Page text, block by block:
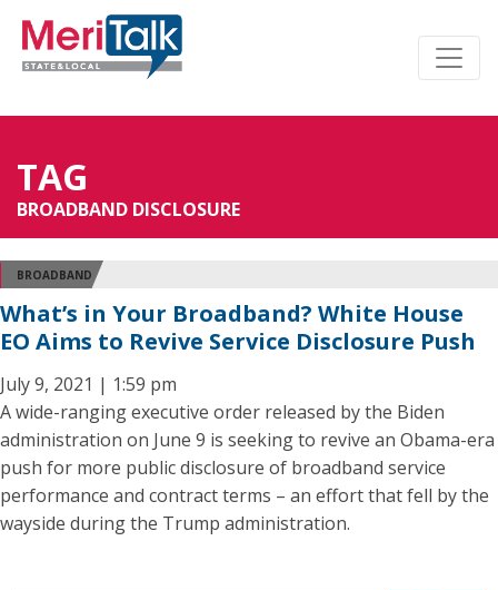
TAG
BROADBAND DISCLOSURE
BROADBAND
What’s in Your Broadband? White House
EO Aims to Revive Service Disclosure Push
July 9, 2021 | 1:59 pm
A wide-ranging executive order released by the Biden
administration on June 9 is seeking to revive an Obama-era
push for more public disclosure of broadband service
performance and contract terms – an effort that fell by the
wayside during the Trump administration.